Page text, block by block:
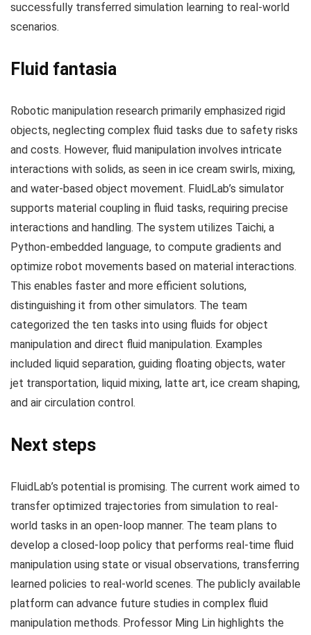
successfully transferred simulation learning to real-world
scenarios.
Fluid fantasia
Robotic manipulation research primarily emphasized rigid
objects, neglecting complex fluid tasks due to safety risks
and costs. However, fluid manipulation involves intricate
interactions with solids, as seen in ice cream swirls, mixing,
and water-based object movement. FluidLab’s simulator
supports material coupling in fluid tasks, requiring precise
interactions and handling. The system utilizes Taichi, a
Python-embedded language, to compute gradients and
optimize robot movements based on material interactions.
This enables faster and more efficient solutions,
distinguishing it from other simulators. The team
categorized the ten tasks into using fluids for object
manipulation and direct fluid manipulation. Examples
included liquid separation, guiding floating objects, water
jet transportation, liquid mixing, latte art, ice cream shaping,
and air circulation control.
Next steps
FluidLab’s potential is promising. The current work aimed to
transfer optimized trajectories from simulation to real-
world tasks in an open-loop manner. The team plans to
develop a closed-loop policy that performs real-time fluid
manipulation using state or visual observations, transferring
learned policies to real-world scenes. The publicly available
platform can advance future studies in complex fluid
manipulation methods. Professor Ming Lin highlights the